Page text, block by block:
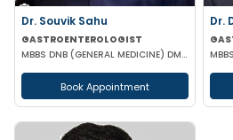
Dr. Souvik Sahu
GASTROENTEROLOGIST
MBBS DNB (GENERAL MEDICINE) DM(GASTROENTEROLOGY)
Book Appointment
Dr.